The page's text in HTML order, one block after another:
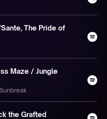
The Pride of
Maze / Jungle
the Grafted